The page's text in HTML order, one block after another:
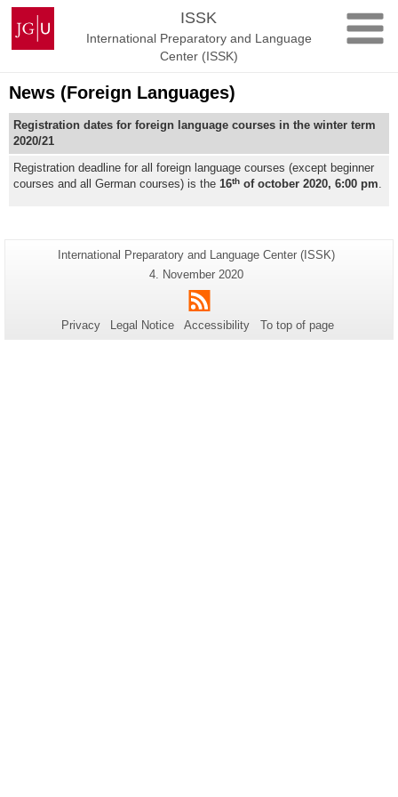
Skip
content
Johannes
Gutenberg
University
ISSK
International Preparatory and Language
Center (ISSK)
News (Foreign Languages)
Registration dates for foreign language courses in the winter term
2020/21
Registration deadline for all foreign language courses (except beginner
courses and all German courses) is the16th of october 2020, 6:00 pm.
Additional
information
about
this
page
Page-
International Preparatory and Language Center (ISSK)
Last
4. November 2020
RSS
Privacy Legal Notice Accessibility To top of page